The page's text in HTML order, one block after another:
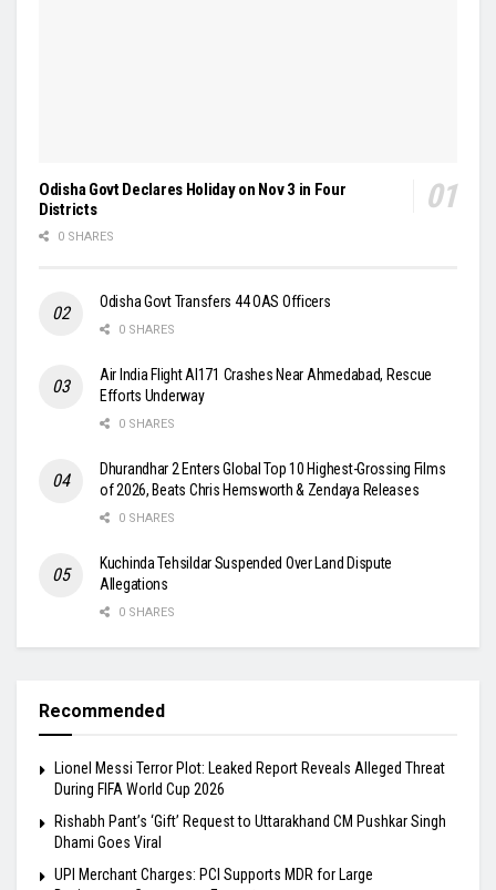
Odisha Govt Declares Holiday on Nov 3 in Four
Districts
0 SHARES
Odisha Govt Transfers 44 OAS Officers
0 SHARES
Air India Flight AI171 Crashes Near Ahmedabad, Rescue
Efforts Underway
0 SHARES
Dhurandhar 2 Enters Global Top 10 Highest-Grossing Films
of 2026, Beats Chris Hemsworth & Zendaya Releases
0 SHARES
Kuchinda Tehsildar Suspended Over Land Dispute
Allegations
0 SHARES
Recommended
Lionel Messi Terror Plot: Leaked Report Reveals Alleged Threat
During FIFA World Cup 2026
Rishabh Pant’s ‘Gift’ Request to Uttarakhand CM Pushkar Singh
Dhami Goes Viral
UPI Merchant Charges: PCI Supports MDR for Large